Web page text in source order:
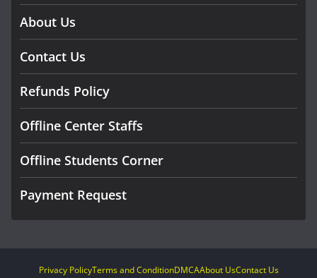
About Us
Contact Us
Refunds Policy
Offline Center Staffs
Offline Students Corner
Payment Request
Privacy PolicyTerms and ConditionDMCAAbout UsContact Us